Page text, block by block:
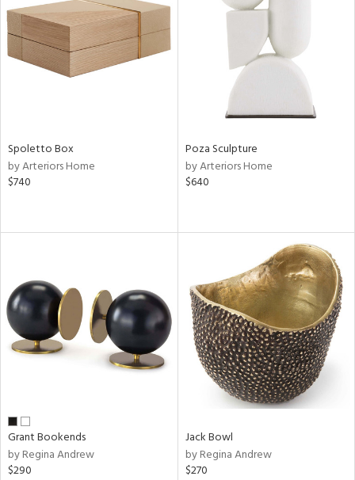
Spoletto Box
by Arteriors Home
$740
Poza Sculpture
by Arteriors Home
$640
Grant Bookends
by Regina Andrew
$290
Jack Bowl
by Regina Andrew
$270